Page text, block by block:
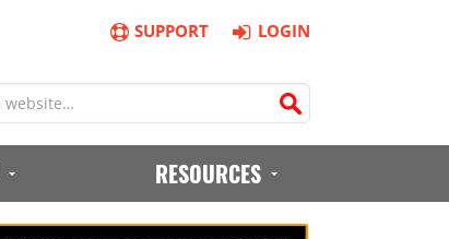
SUPPORT LOGIN
RESOURCES